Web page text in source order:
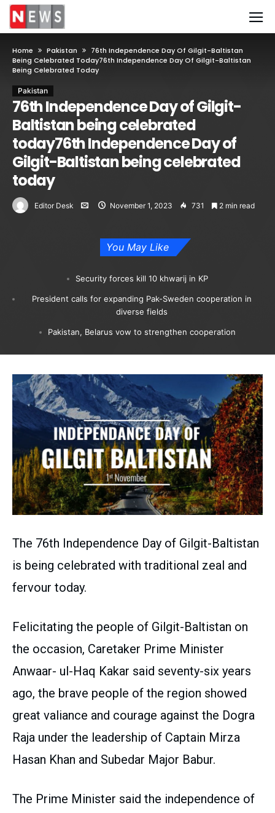
Home Pakistan
76th Independence Day Of Gilgit-Baltistan
Being Celebrated Today76th Independence Day Of Gilgit-Baltistan
Being Celebrated Today
Pakistan
76th Independence Day of Gilgit-
Baltistan being celebrated
today76th Independence Day of
Gilgit-Baltistan being celebrated
today
Editor Desk November 1, 2023 731 2 min read
You May Like
Security forces kill 10 khwarij in KP
President calls for expanding Pak-Sweden cooperation in
diverse fields
Pakistan, Belarus vow to strengthen cooperation
The 76th Independence Day of Gilgit-Baltistan
is being celebrated with traditional zeal and
fervour today.
Felicitating the people of Gilgit-Baltistan on
the occasion, Caretaker Prime Minister
Anwaar- ul-Haq Kakar said seventy-six years
ago, the brave people of the region showed
great valiance and courage against the Dogra
Raja under the leadership of Captain Mirza
Hasan Khan and Subedar Major Babur.
The Prime Minister said the independence of